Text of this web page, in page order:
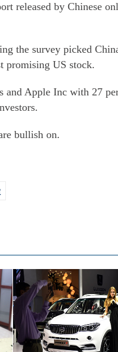
released by Chinese
the survey picked
promising US stock.
and Apple Inc with 27
bullish on.